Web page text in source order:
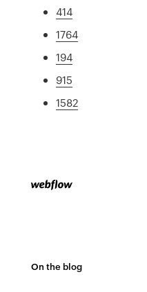
414
1764
194
915
1582
On the blog